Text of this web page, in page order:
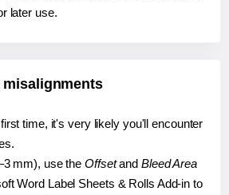
later use.
time, it's very likely you'll encounter
mm), use the Offsetand Bleed Area
Word Label Sheets & Rolls Add-in to